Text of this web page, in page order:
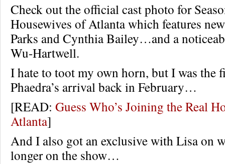
Check out the official cast photo for
Housewives of Atlanta which features
Parks and Cynthia Bailey…and a
Wu-Hartwell.
I hate to toot my own horn, but I was the
Phaedra’s arrival back in February…
[READ: Guess Who’s Joining the Real
Atlanta]
And I also got an exclusive with Lisa on
longer on the show…